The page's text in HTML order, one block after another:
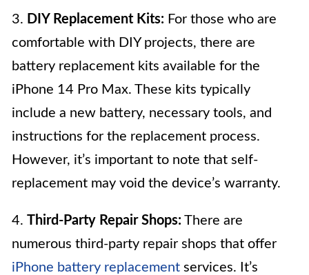
3. DIY Replacement Kits: For those who are
comfortable with DIY projects, there are
battery replacement kits available for the
iPhone 14 Pro Max. These kits typically
include a new battery, necessary tools, and
instructions for the replacement process.
However, it’s important to note that self-
replacement may void the device’s warranty.
4. Third-Party Repair Shops: There are
numerous third-party repair shops that offer
iPhone battery replacement services. It’s